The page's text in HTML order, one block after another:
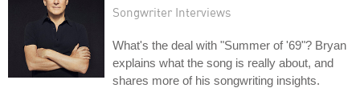
Songwriter Interviews
What's the deal with "Summer of '69"? Bryan
explains what the song is really about, and
shares more of his songwriting insights.